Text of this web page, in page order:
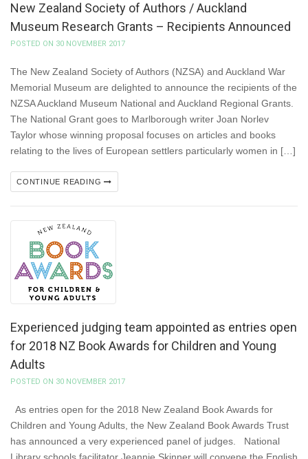
New Zealand Society of Authors / Auckland
Museum Research Grants – Recipients Announced
POSTED ON 30 NOVEMBER 2017
The New Zealand Society of Authors (NZSA) and Auckland War
Memorial Museum are delighted to announce the recipients of the
NZSA Auckland Museum National and Auckland Regional Grants.
The National Grant goes to Marlborough writer Joan Norlev
Taylor whose winning proposal focuses on articles and books
relating to the lives of European settlers particularly women in […]
CONTINUE READING
Experienced judging team appointed as entries open
for 2018 NZ Book Awards for Children and Young
Adults
POSTED ON 30 NOVEMBER 2017
As entries open for the 2018 New Zealand Book Awards for
Children and Young Adults, the New Zealand Book Awards Trust
has announced a very experienced panel of judges. National